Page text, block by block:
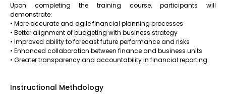
Upon completing the training course, participants will
demonstrate:
• More accurate and agile financial planning processes
• Better alignment of budgeting with business strategy
• Improved ability to forecast future performance and risks
• Enhanced collaboration between finance and business units
• Greater transparency and accountability in financial reporting
Instructional Methdology